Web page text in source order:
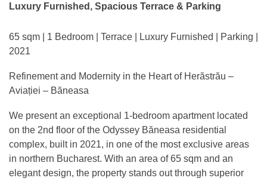
Luxury Furnished, Spacious Terrace & Parking
65 sqm | 1 Bedroom | Terrace | Luxury Furnished | Parking |
2021
Refinement and Modernity in the Heart of Herăstrău –
Aviației – Băneasa
We present an exceptional 1-bedroom apartment located
on the 2nd floor of the Odyssey Băneasa residential
complex, built in 2021, in one of the most exclusive areas
in northern Bucharest. With an area of 65 sqm and an
elegant design, the property stands out through superior